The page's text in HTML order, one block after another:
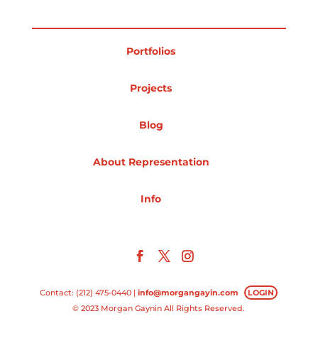
Portfolios
Projects
Blog
About Representation
Info
Contact: (212) 475-0440 |info@morgangayin.com
LOGIN
© 2023 Morgan Gaynin All Rights Reserved.